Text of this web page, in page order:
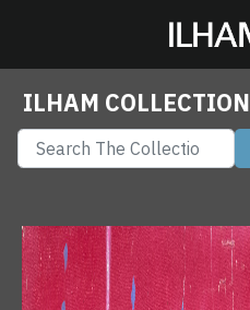
ILHAM COLLECTION